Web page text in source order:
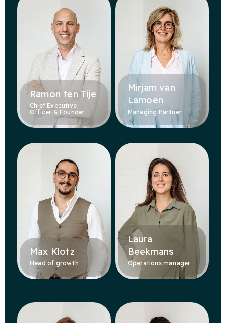
Ramon ten Tije
Chief Executive
Officer & Founder
Mirjam van
Lamoen
Managing Partner
Max Klotz
Head of growth
Laura
Beekmans
Operations manager